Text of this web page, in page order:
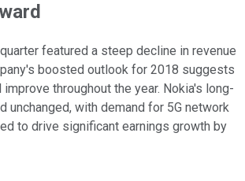
featured a steep decline in revenue
boosted outlook for 2018 suggests
throughout the year. Nokia's long-
unchanged, with demand for 5G network
to drive significant earnings growth by